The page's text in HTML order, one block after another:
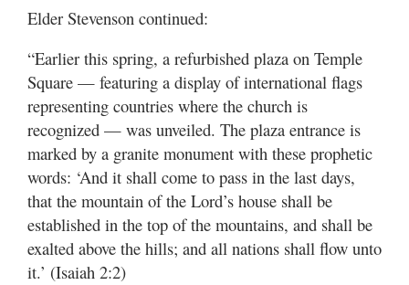
Elder Stevenson continued:
“Earlier this spring, a refurbished plaza on Temple
Square — featuring a display of international flags
representing countries where the church is
recognized — was unveiled. The plaza entrance is
marked by a granite monument with these prophetic
words: ‘And it shall come to pass in the last days,
that the mountain of the Lord’s house shall be
established in the top of the mountains, and shall be
exalted above the hills; and all nations shall flow unto
it.’ (Isaiah 2:2)